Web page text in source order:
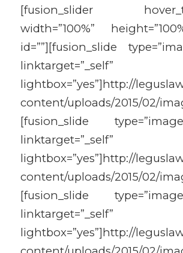
[fusion_slider
width=”100%”
id=””][fusion_slide
linktarget=”_self”
lightbox=”yes”]http://
content/uploads/2015/02/
[fusion_slide
linktarget=”_self”
lightbox=”yes”]http://
content/uploads/2015/02/
[fusion_slide
linktarget=”_self”
lightbox=”yes”]http://